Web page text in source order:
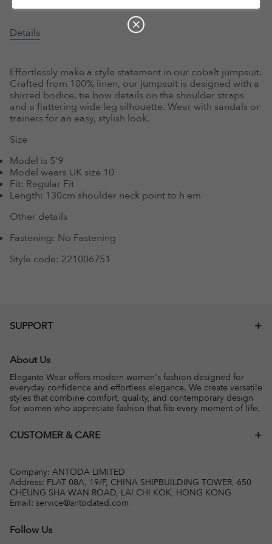
Details
Effortlessly make a style statement in our cobalt jumpsuit.
Crafted from 100% linen, our jumpsuit is designed with a
shirred bodice, tie bow details on the shoulder straps
and a flattering wide leg silhouette. Wear with sandals or
trainers for an easy, stylish look.
Size
Model is 5'9
Model wears UK size 10
Fit: Regular Fit
Length: 130cm shoulder neck point to h em
Other details
Fastening: No Fastening
Style code: 221006751
SUPPORT
About Us
Elegante Wear offers modern women's fashion designed for
everyday confidence and effortless elegance. We create versatile
styles that combine comfort, quality, and contemporary design
for women who appreciate fashion that fits every moment of life.
CUSTOMER & CARE
Company: ANTODA LIMITED
Address: FLAT 08A, 19/F, CHINA SHIPBUILDING TOWER, 650
CHEUNG SHA WAN ROAD, LAI CHI KOK, HONG KONG
Email: service@antodated.com
Follow Us